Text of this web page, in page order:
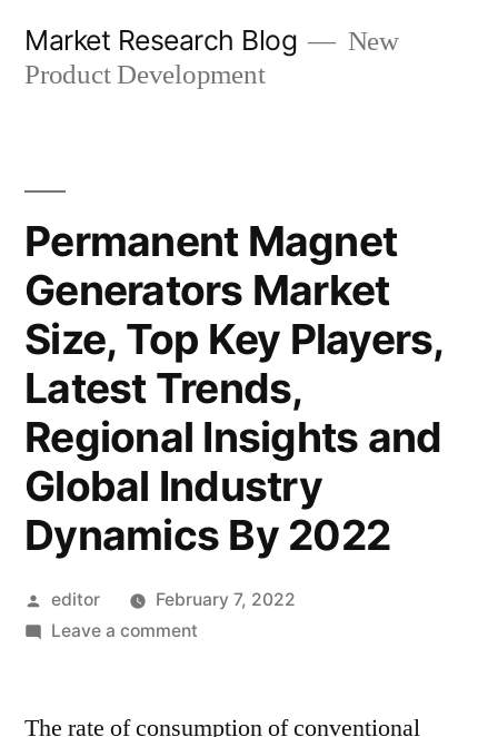
Market Research Blog
New
Product Development
Permanent Magnet
Generators Market
Size, Top Key Players,
Latest Trends,
Regional Insights and
Global Industry
Dynamics By 2022
Posted
by
editor
February 7, 2022
Leave a commenton
Generators
The rate of consumption of conventional